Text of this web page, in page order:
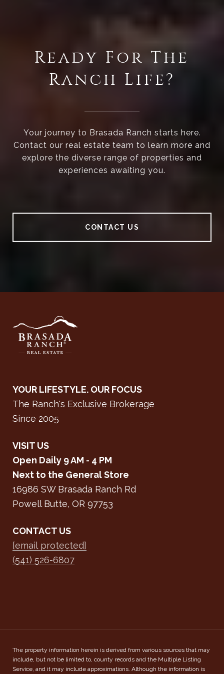
Ready For The
Ranch Life?
Your journey to Brasada Ranch starts here.
Contact our real estate team to learn more and
explore the diverse range of properties and
experiences awaiting you.
CONTACT US
YOUR LIFESTYLE. OUR FOCUS
The Ranch's Exclusive Brokerage
Since 2005
VISIT US
Open Daily 9 AM - 4 PM
Next to the General Store
16986 SW Brasada Ranch Rd
Powell Butte, OR 97753
CONTACT US
[email protected]
(541) 526-6807
The property information herein is derived from various sources that may
include, but not be limited to, county records and the Multiple Listing
Service, and it may include approximations. Although the information is